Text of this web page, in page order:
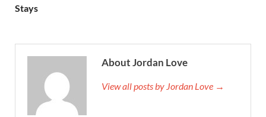
Stays
About Jordan Love
View all posts by Jordan Love →